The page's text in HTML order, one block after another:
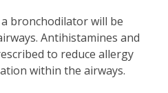
bronchodilator will be
Antihistamines and
to reduce allergy
within the airways.